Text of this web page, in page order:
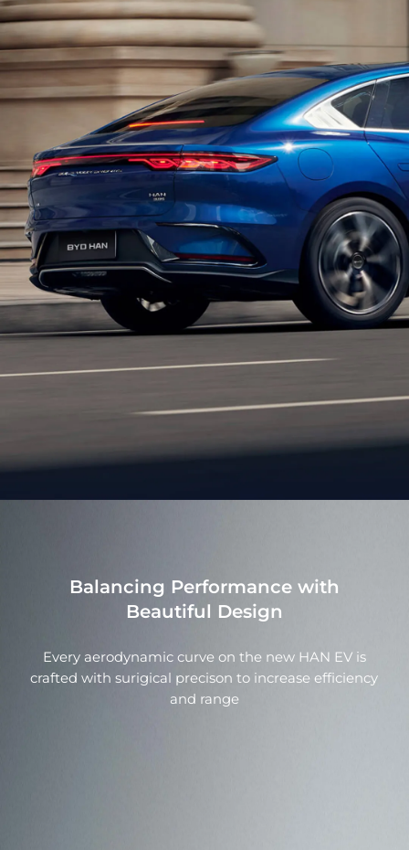
Balancing Performance with
Beautiful Design
Every aerodynamic curve on the new HAN EV is
crafted with surigical precison to increase efficiency
and range